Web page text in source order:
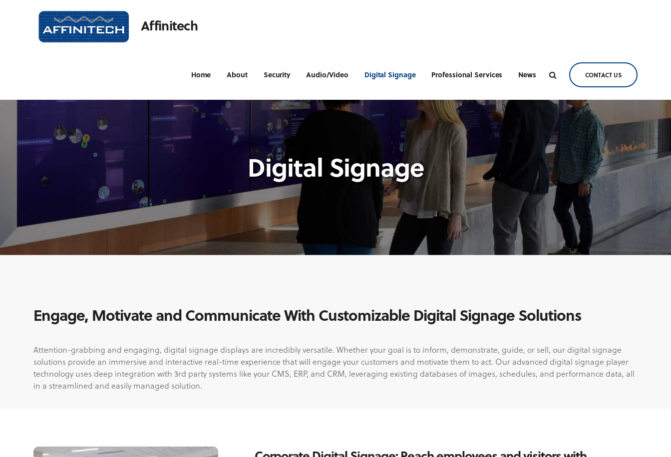
Affinitech
Home About Security Audio/Video Digital Signage Professional Services News CONTACT US
Digital Signage
Engage, Motivate and Communicate With Customizable Digital Signage Solutions
Attention-grabbing and engaging, digital signage displays are incredibly versatile. Whether your goal is to inform, demonstrate, guide, or sell, our digital signage
solutions provide an immersive and interactive real-time experience that will engage your customers and motivate them to act. Our advanced digital signage player
technology uses deep integration with 3rd party systems like your CMS, ERP, and CRM, leveraging existing databases of images, schedules, and performance data, all
in a streamlined and easily managed solution.